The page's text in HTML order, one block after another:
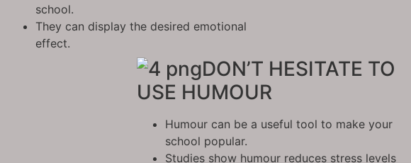
school.
They can display the desired emotional
effect.
DON’T HESITATE TO
USE HUMOUR
Humour can be a useful tool to make your
school popular.
Studies show humour reduces stress levels